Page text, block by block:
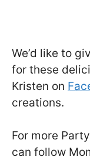
We’d like to
for these
Kristen on
creations.
For more
can follow